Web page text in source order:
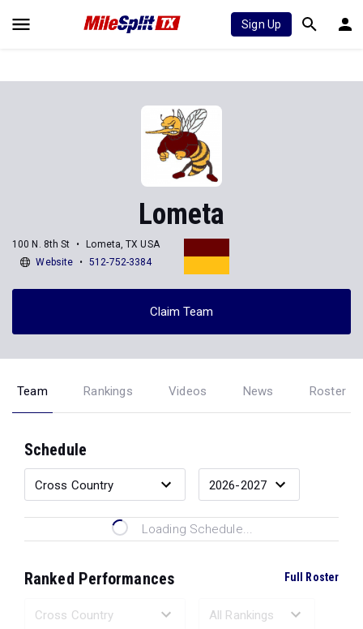
Sign Up
Lometa
100 N. 8th St
Lometa, TX USA
Website
512-752-3384
Claim Team
Team Rankings Videos News Roster
Schedule
Loading Schedule...
Ranked Performances Full Roster